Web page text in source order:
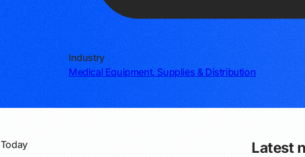
Industry
Medical Equipment, Supplies & Distribution
Today Latest